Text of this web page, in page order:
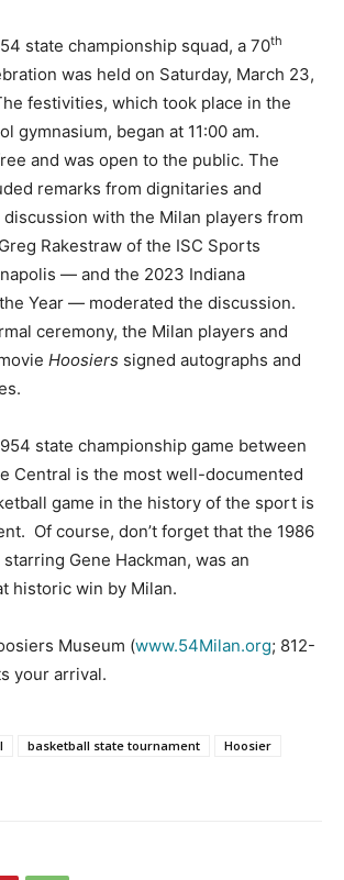
state championship squad, a 70th
was held on Saturday, March 23,
festivities, which took place in the
gymnasium, began at 11:00 am.
and was open to the public. The
remarks from dignitaries and
with the Milan players from
Rakestraw of the ISC Sports
— and the 2023 Indiana
Year — moderated the discussion.
ceremony, the Milan players and
Hoosiers signed autographs and
state championship game between
Central is the most well-documented
game in the history of the sport is
Of course, don’t forget that the 1986
starring Gene Hackman, was an
historic win by Milan.
Museum (www.54Milan.org; 812-
your arrival.
basketball state tournament
Hoosier